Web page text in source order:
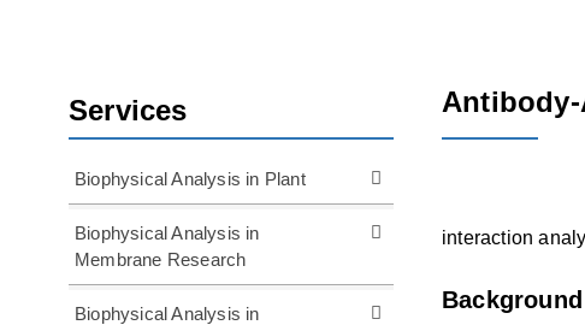
Services
Biophysical Analysis in Plant
Biophysical Analysis in
Membrane Research
Biophysical Analysis in
interaction
Background